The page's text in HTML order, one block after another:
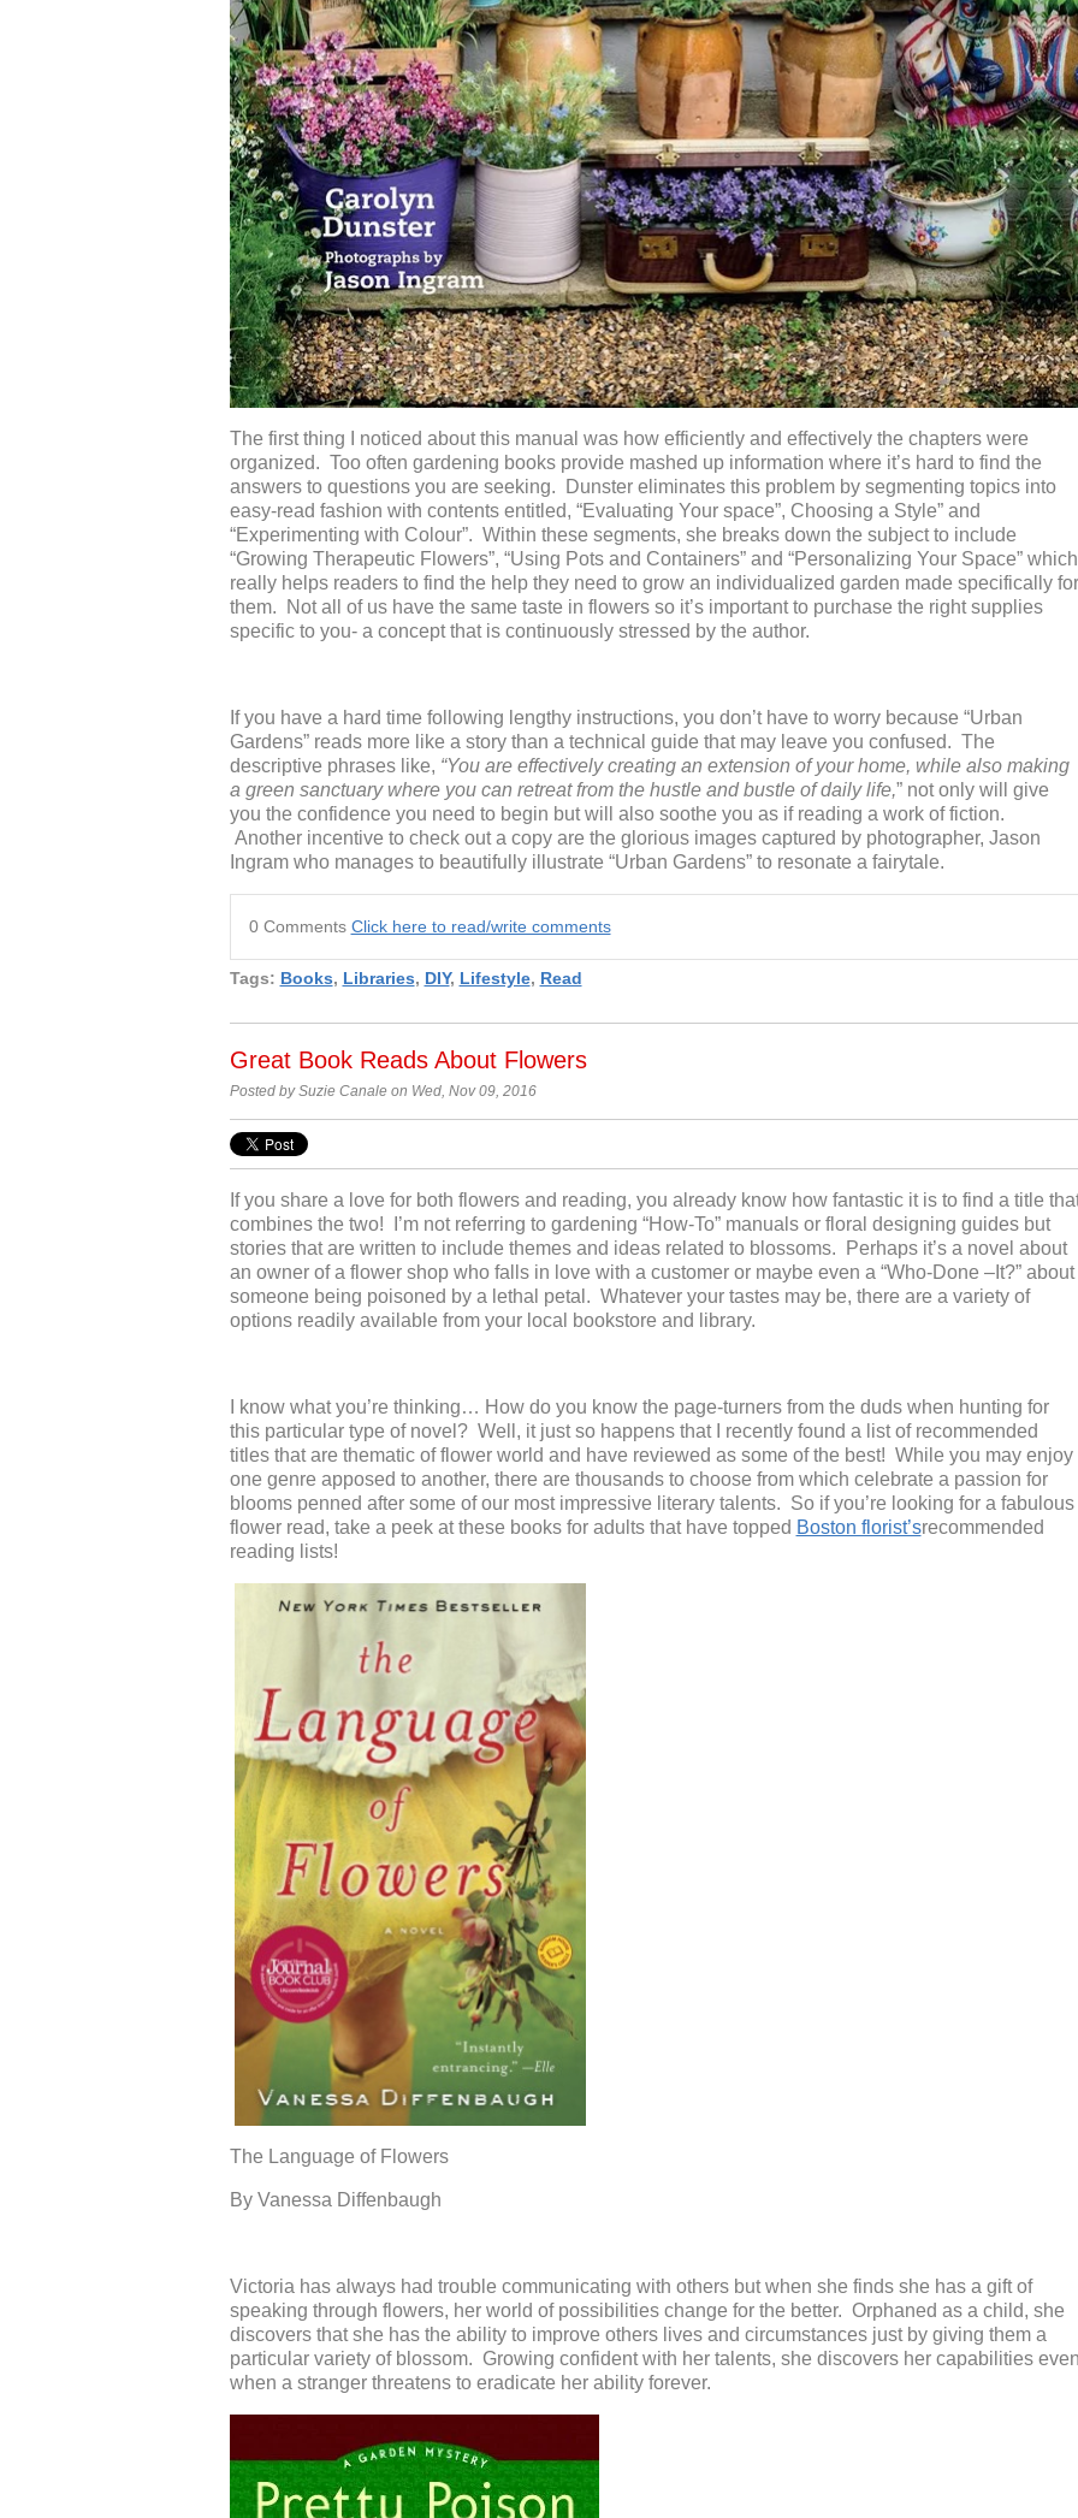
The first thing I noticed about this manual was how efficiently and effectively the chapters were
organized. Too often gardening books provide mashed up information where it’s hard to find the
answers to questions you are seeking. Dunster eliminates this problem by segmenting topics into
easy-read fashion with contents entitled, “Evaluating Your space”, Choosing a Style” and
“Experimenting with Colour”. Within these segments, she breaks down the subject to include
“Growing Therapeutic Flowers”, “Using Pots and Containers” and “Personalizing Your Space” which
really helps readers to find the help they need to grow an individualized garden made specifically for
them. Not all of us have the same taste in flowers so it’s important to purchase the right supplies
specific to you- a concept that is continuously stressed by the author.
If you have a hard time following lengthy instructions, you don’t have to worry because “Urban
Gardens” reads more like a story than a technical guide that may leave you confused. The
descriptive phrases like, “You are effectively creating an extension of your home, while also making
a green sanctuary where you can retreat from the hustle and bustle of daily life,” not only will give
you the confidence you need to begin but will also soothe you as if reading a work of fiction.
Another incentive to check out a copy are the glorious images captured by photographer, Jason
Ingram who manages to beautifully illustrate “Urban Gardens” to resonate a fairytale.
0 Comments Click here to read/write comments
Tags: Books, Libraries, DIY, Lifestyle, Read
Great Book Reads About Flowers
Posted by Suzie Canale on Wed, Nov 09, 2016
If you share a love forboth flowers and reading, you already know how fantastic it is tofind a title
combines the two! I’m not referring to gardening “How-To” manualsor floral designing guides but
stories that are written to include themes and ideas related to blossoms. Perhaps it’s a novel about
an owner of a flower shop who falls in love with a customer or maybe even a “Who-Done –I t?”about
someone being poisoned by a lethal petal. Whatever your tastes may be, there are a variety of
options readily available from your local bookstore and library.
I know what you’re thinking… How do you know the page-turners from the duds when hunting for
this particular type of novel? Well, it just so happens that I recently found a list of recommended
titles that are thematic offlower world and have reviewed as some of the best! While you may enjoy
one genre apposed to another, there are thousands to choose from which celebrate a passion for
bloomspenned after some of our most impressive literary talents. So if you’re looking for a fabulous
flower read, take a peek at these books for adults that have topped Boston florist’srecommended
reading lists!
The Language of Flowers
By Vanessa Diffenbaugh
Victoria has always had trouble communicating with others but when she findsshe has a gift of
speaking through flowers, her world ofpossibilities change for the better. Orphaned as a child, she
discovers that she has the ability to improve others lives and circumstances just by giving them a
particular variety of blossom. Growing confident with her talents, she discovers her capabilities
when a stranger threatensto eradicate her ability forever.